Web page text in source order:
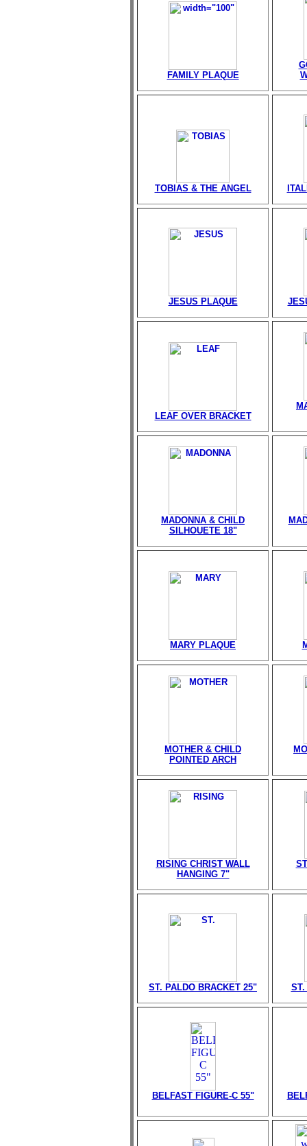
FAMILY PLAQUE
TOBIAS & THE ANGEL
JESUS PLAQUE
LEAF OVER BRACKET
MADONNA & CHILD
SILHOUETE 18"
MARY PLAQUE
MOTHER & CHILD
POINTED ARCH
RISING CHRIST WALL
HANGING 7"
ST. PALDO BRACKET 25" ST.
BELFAST FIGURE-C 55"